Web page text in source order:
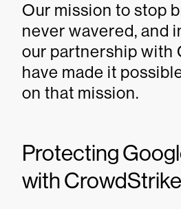
Our mission to stop
never wavered, and
our partnership with
have made it
on that mission.
Protecting
with CrowdStrike